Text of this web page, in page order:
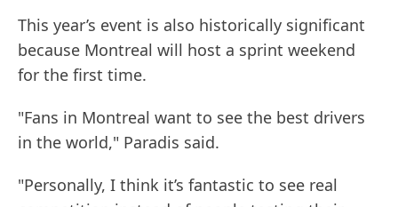
This year’s event is also historically significant
because Montreal will host a sprint weekend
for the first time.
"Fans in Montreal want to see the best drivers
in the world," Paradis said.
"Personally, I think it’s fantastic to see real